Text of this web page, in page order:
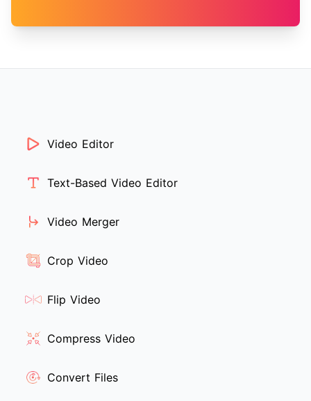
Video Editor
Text-Based Video Editor
Video Merger
Crop Video
Flip Video
Compress Video
Convert Files